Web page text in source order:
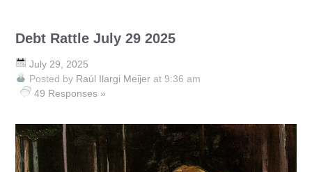
Debt Rattle July 29 2025
July 29, 2025
Posted by Raúl Ilargi Meijer at 9:36 am
49 Responses »